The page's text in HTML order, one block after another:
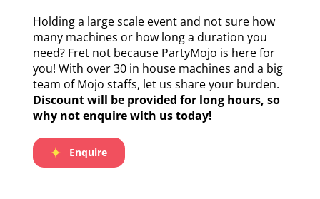
Holding a large scale event and not sure how
many machines or how long a duration you
need? Fret not because PartyMojo is here for
you! With over 30 in house machines and a big
team of Mojo staffs, let us share your burden.
Discount will be provided for long hours, so
why not enquire with us today!
Enquire